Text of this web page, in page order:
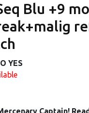
Blu +9
YES
Captain!